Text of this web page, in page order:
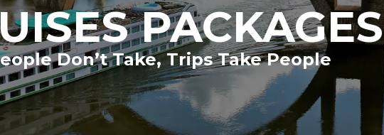
PACKAGES
Don’t Take, Trips Take People